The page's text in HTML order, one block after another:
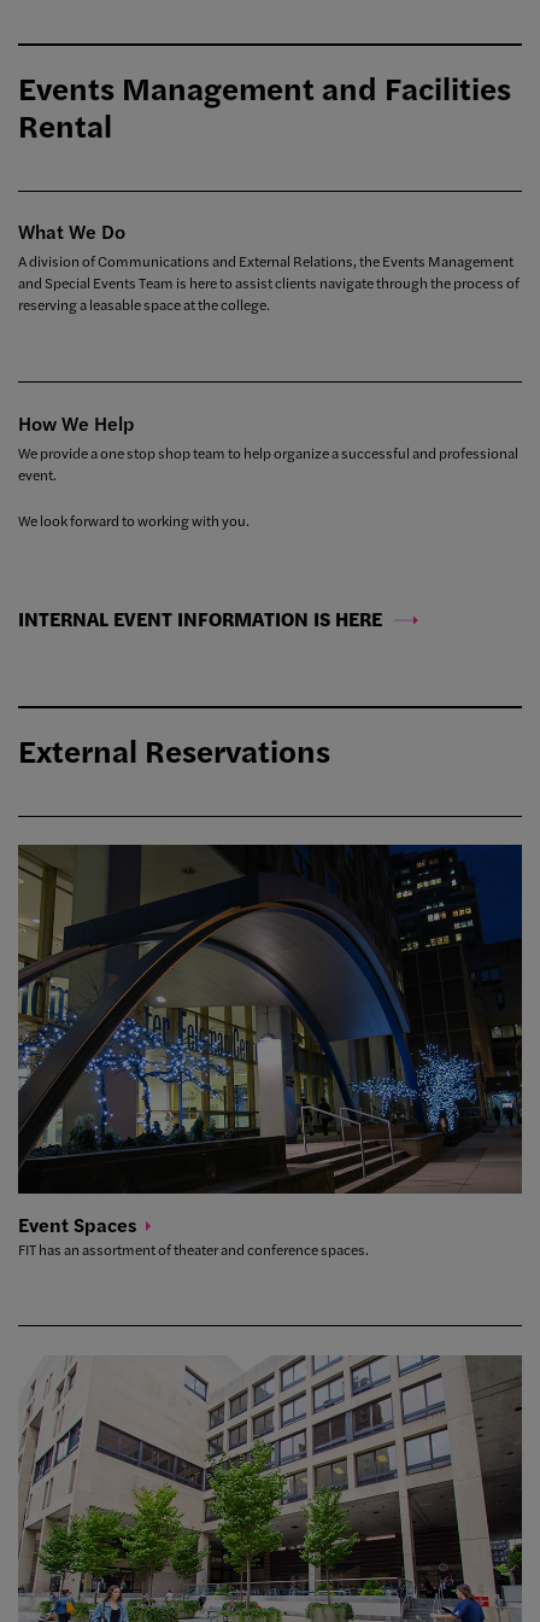
Events Management and Facilities
Rental
What We Do
A division of Communications and External Relations, the Events Management
and Special Events Team is here to assist clients navigate through the process of
reserving a leasable space at the college.
How We Help
We provide a one stop shop team to help organize a successful and professional
event.
We look forward to working with you.
INTERNAL EVENT INFORMATION IS HERE
External Reservations
EventSpaces
FIT has an assortment of theater and conference spaces.